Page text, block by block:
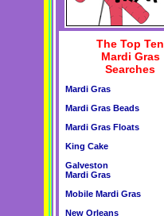
The Top Ten
Mardi Gras
Searches
Mardi Gras
Mardi Gras Beads
Mardi Gras Floats
King Cake
Galveston
Mardi Gras
Mobile Mardi Gras
New Orleans